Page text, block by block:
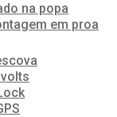
na popa
em proa